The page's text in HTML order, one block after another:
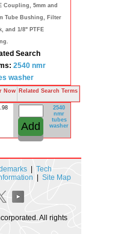
Coupling, 5mm and
Tube Bushing, Filter
and 1/8" PTFE
Search
2540 nmr
washer
Now Related Search Terms
2540
nmr
tubes
washer
Tech
Site Map
All rights